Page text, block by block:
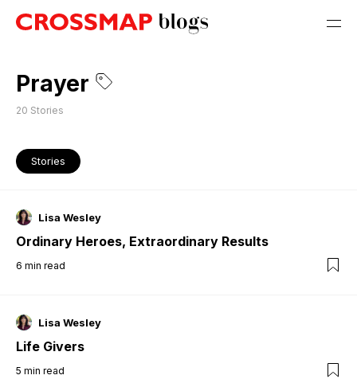
Prayer
20 Stories
Stories
Lisa Wesley
Ordinary Heroes, Extraordinary Results
6 min read
Lisa Wesley
Life Givers
5 min read